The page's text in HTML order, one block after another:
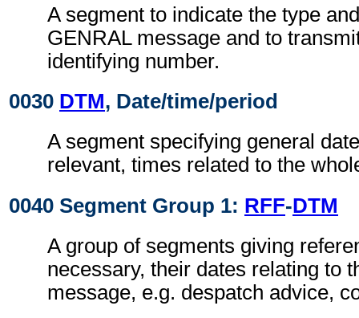
A segment to indicate the type
GENRAL message and to
identifying number.
0030 DTM, Date/time/period
A segment specifying general
relevant, times related to the
0040 Segment Group 1: RFF-DTM
A group of segments giving
necessary, their dates relating to
message, e.g. despatch advice,